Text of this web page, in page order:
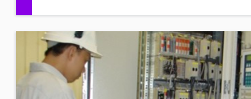
Provide an understanding of the
upgrades to the original equipment and
systems.